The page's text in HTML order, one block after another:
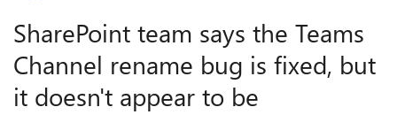
SharePoint team says the Teams
Channel rename bug is fixed, but
it doesn't appear to be